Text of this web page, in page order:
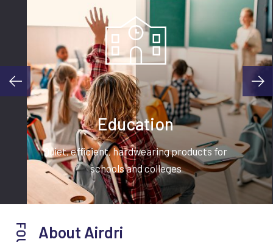
Education
Quiet, efficient, hardwearing products for
schools and colleges
About Airdri